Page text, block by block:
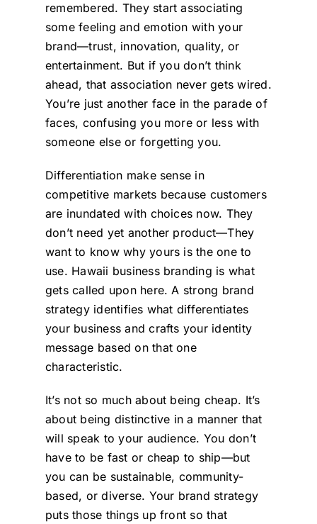
remembered. They start associating
some feeling and emotion with your
brand—trust, innovation, quality, or
entertainment. But if you don’t think
ahead, that association never gets wired.
You’re just another face in the parade of
faces, confusing you more or less with
someone else or forgetting you.
Differentiation make sense in
competitive markets because customers
are inundated with choices now. They
don’t need yet another product—They
want to know why yours is the one to
use. Hawaii business branding is what
gets called upon here. A strong brand
strategy identifies what differentiates
your business and crafts your identity
message based on that one
characteristic.
It’s not so much about being cheap. It’s
about being distinctive in a manner that
will speak to your audience. You don’t
have to be fast or cheap to ship—but
you can be sustainable, community-
based, or diverse. Your brand strategy
puts those things up front so that